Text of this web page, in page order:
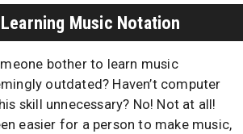
Music Notation
bother to learn music
outdated? Haven’t computer
skill unnecessary? No! Not at all!
easier for a person to make music,